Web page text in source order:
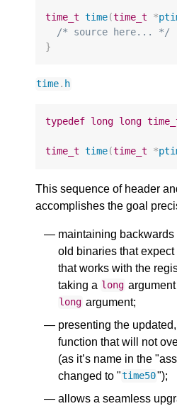
time_t time(time_t *
/* source here... */
}
time. h
typedef long long
time_t time(time_t *
This sequence of header
accomplishes the goal
maintaining
old binaries that expect
that works with the
taking a long
long argument;
presenting the
function that will not
(as it’s name in the
changed to "time50");
allows a seamless